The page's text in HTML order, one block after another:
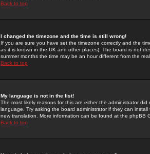
Back to top
I changed the timezone and the time is still wrong!
If you are sure you have set the timezone correctly and the
as it is known in the UK and other places). The board is not
summer months the time may be an hour different from the
Back to top
My language is not in the list!
The most likely reasons for this are either the administrator
language. Try asking the board administrator if they can
new translation. More information can be found at the phpBB
Back to top